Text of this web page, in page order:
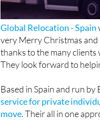
Global Relocation - Spain
very Merry Christmas and
thanks to the many
They look forward to
Based in Spain and run
service for private
move. Their all in one